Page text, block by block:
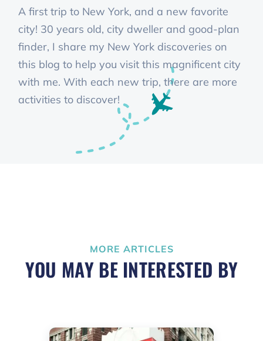
A first trip to New York, and a new favorite
city! 30 years old, city dweller and good-plan
finder, I share my New York discoveries on
this blog to help you visit this magnificent city
with me. With each new trip, there are more
activities to discover!
MORE ARTICLES
YOU MAY BE INTERESTED BY